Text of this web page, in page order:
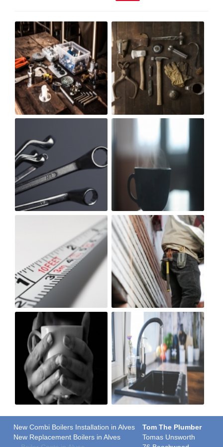
New Combi Boilers Installation in Alves
New Replacement Boilers in Alves
Tom The Plumber
Tomas Unsworth